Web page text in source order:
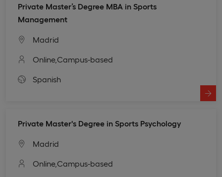
Private Master’s Degree MBA in Sports
Management
Madrid
Online, Campus-based
Spanish
Private Master's Degree in Sports Psychology
Madrid
Online, Campus-based